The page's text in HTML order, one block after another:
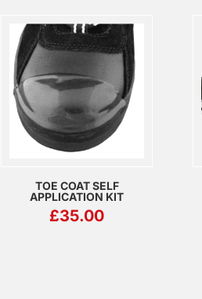
TOE COAT SELF
APPLICATION KIT
£35.00